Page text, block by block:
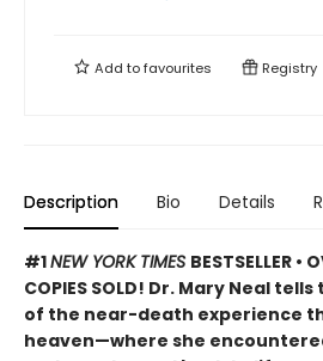
Add tofavourites Registry
Description Bio Details
#1NEW YORK TIMES BESTSELLER •
COPIES SOLD! Dr. Mary Neal
of the near-death experience
heaven—where she